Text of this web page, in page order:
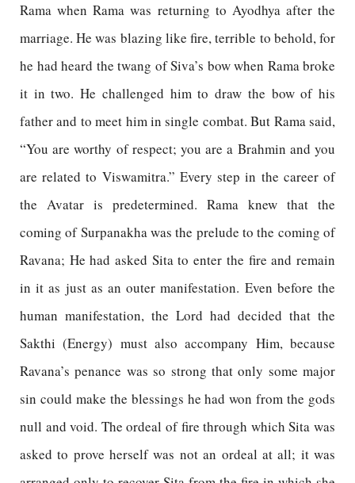
Rama when Rama was returning to Ayodhya after the
marriage. He was blazing like fire, terrible to behold, for
he had heard the twang of Siva’s bow when Rama broke
it in two. He challenged him to draw the bow of his
father and to meet him in single combat. But Rama said,
“You are worthy of respect; you are a Brahmin and you
are related to Viswamitra.” Every step in the career of
the Avatar is predetermined. Rama knew that the
coming of Surpanakha was the prelude to the coming of
Ravana; He had asked Sita to enter the fire and remain
in it as just as an outer manifestation. Even before the
human manifestation, the Lord had decided that the
Sakthi (Energy) must also accompany Him, because
Ravana’s penance was so strong that only some major
sin could make the blessings he had won from the gods
null and void. The ordeal of fire through which Sita was
asked to prove herself was not an ordeal at all; it was